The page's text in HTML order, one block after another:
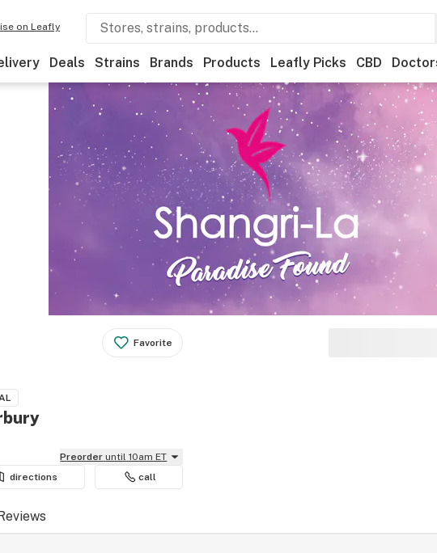
on Leafly
Deals Strains Brands Products Leafly Picks CBD
Favorite
Preorder until 10am ET
directions call